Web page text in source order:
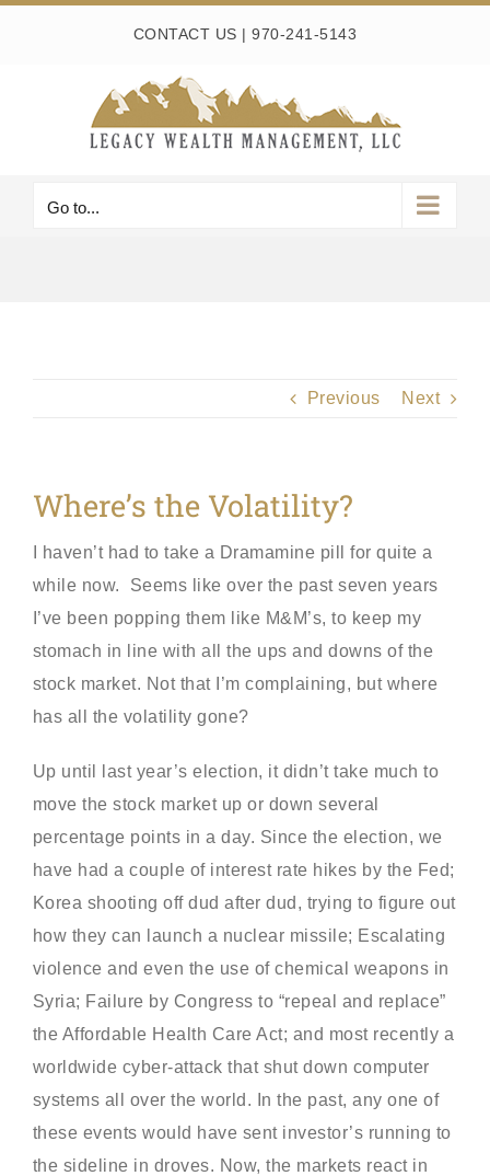
CONTACT US |970-241-5143
Go to...
Previous Next
Where’s the Volatility?
I haven’t had to take a Dramamine pill for quite a
while now. Seems like over the past seven years
I’ve been popping them like M&M’s, to keep my
stomach in line with all the ups and downs of the
stock market. Not that I’m complaining, but where
has all the volatility gone?
Up until last year’s election, it didn’t take much to
move the stock market up or down several
percentage points in a day. Since the election, we
have had a couple of interest rate hikes by the Fed;
Korea shooting off dud after dud, trying to figure out
how they can launch a nuclear missile; Escalating
violence and even the use of chemical weapons in
Syria; Failure by Congress to “repeal and replace”
the Affordable Health Care Act; and most recently a
worldwide cyber-attack that shut down computer
systems all over the world. In the past, any one of
these events would have sent investor’s running to
the sideline in droves. Now, the markets react in